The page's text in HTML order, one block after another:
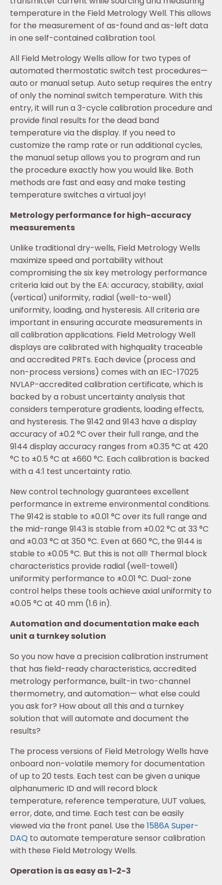
temperature in the Field Metrology Well. This allows
for the measurement of as-found and as-left data
in one self-contained calibration tool.
All Field Metrology Wells allow for two types of
automated thermostatic switch test procedures—
auto or manual setup. Auto setup requires the entry
of only the nominal switch temperature. With this
entry, it will run a 3-cycle calibration procedure and
provide final results for the dead band
temperature via the display. If you need to
customize the ramp rate or run additional cycles,
the manual setup allows you to program and run
the procedure exactly how you would like. Both
methods are fast and easy and make testing
temperature switches a virtual joy!
Metrology performance for high-accuracy
measurements
Unlike traditional dry-wells, Field Metrology Wells
maximize speed and portability without
compromising the six key metrology performance
criteria laid out by the EA: accuracy, stability, axial
(vertical) uniformity, radial (well-to-well)
uniformity, loading, and hysteresis. All criteria are
important in ensuring accurate measurements in
all calibration applications. Field Metrology Well
displays are calibrated with highquality traceable
and accredited PRTs. Each device (process and
non-process versions) comes with an IEC-17025
NVLAP-accredited calibration certificate, which is
backed by a robust uncertainty analysis that
considers temperature gradients, loading effects,
and hysteresis. The 9142 and 9143 have a display
accuracy of ±0.2 °C over their full range, and the
9144 display accuracy ranges from ±0.35 °C at 420
°C to ±0.5 °C at ±660 °C. Each calibration is backed
with a 4:1 test uncertainty ratio.
New control technology guarantees excellent
performance in extreme environmental conditions.
The 9142 is stable to ±0.01 °C over its full range and
the mid-range 9143 is stable from ±0.02 °C at 33 °C
and ±0.03 °C at 350 °C. Even at 660 °C, the 9144 is
stable to ±0.05 °C. But this is not all! Thermal block
characteristics provide radial (well-towell)
uniformity performance to ±0.01 °C. Dual-zone
control helps these tools achieve axial uniformity to
±0.05 °C at 40 mm (1.6 in).
Automation and documentation make each
unit a turnkey solution
So you now have a precision calibration instrument
that has field-ready characteristics, accredited
metrology performance, built-in two-channel
thermometry, and automation— what else could
you ask for? How about all this and a turnkey
solution that will automate and document the
results?
The process versions of Field Metrology Wells have
onboard non-volatile memory for documentation
of up to 20 tests. Each test can be given a unique
alphanumeric ID and will record block
temperature, reference temperature, UUT values,
error, date, and time. Each test can be easily
viewed via the front panel. Use the 1586A Super-
DAQ to automate temperature sensor calibration
with these Field Metrology Wells.
Operation is as easy as 1-2-3